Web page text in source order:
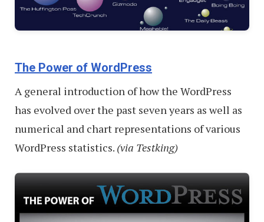
The Power of WordPress
A general introduction of how the WordPress
has evolved over the past seven years as well as
numerical and chart representations of various
WordPress statistics. (via Testking)